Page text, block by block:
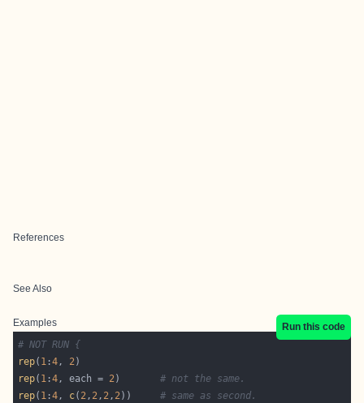
References
See Also
Examples
Run this code
# NOT RUN {
rep( 1 :4, 2
rep( 1 :4, each = 2) # not the same.
rep( 1 :4, c( 2, 2, 2, 2)) # same as second.